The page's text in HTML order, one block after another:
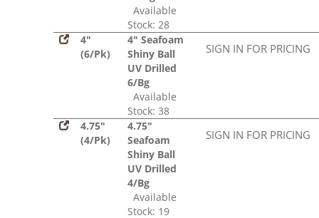
Available
Stock: 28
4"
(6/Pk)
4" Seafoam
Shiny Ball
UV Drilled
6/Bg
Available
Stock: 38
SIGN IN FOR PRICING
4.75"
(4/Pk)
4.75"
Seafoam
Shiny Ball
UV Drilled
4/Bg
Available
Stock: 19
SIGN IN FOR PRICING